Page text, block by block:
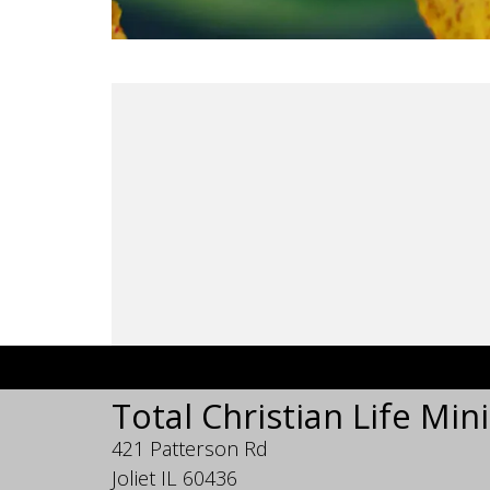
Total Christian Life
421 Patterson Rd
Joliet IL 60436